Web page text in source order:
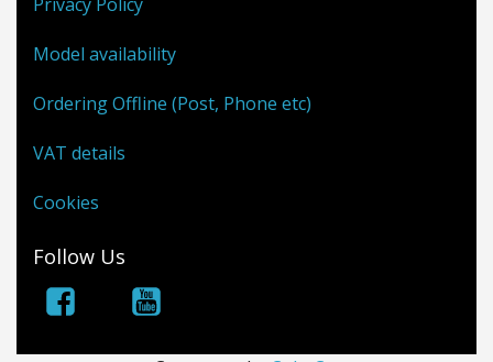
Model availability
Ordering Offline (Post, Phone etc)
VAT details
Cookies
Follow Us